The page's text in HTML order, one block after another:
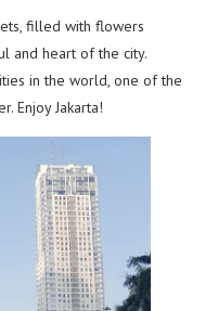
filled with flowers
and heart of the city.
in the world, one of the
Enjoy Jakarta!